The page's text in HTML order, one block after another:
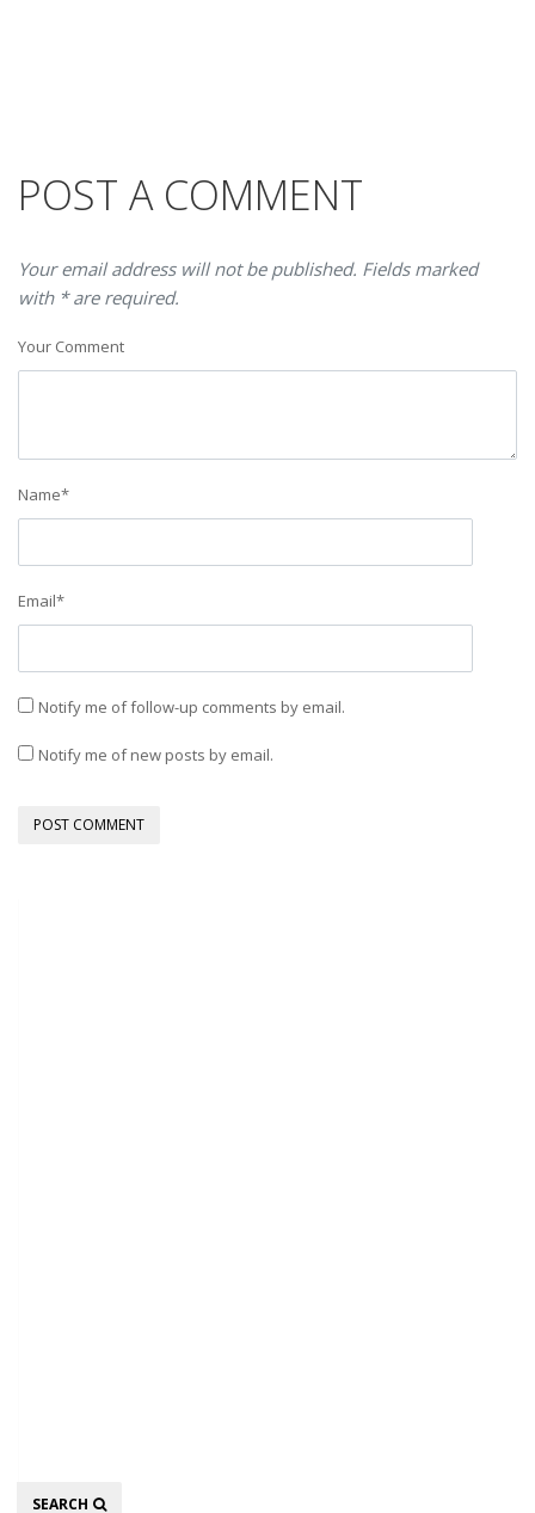
POST A COMMENT
Your email address will not be published. Fields marked
with * are required.
Your Comment
Name*
Email*
Notify me of follow-up comments by email.
Notify me of new posts by email.
Search
SEARCH